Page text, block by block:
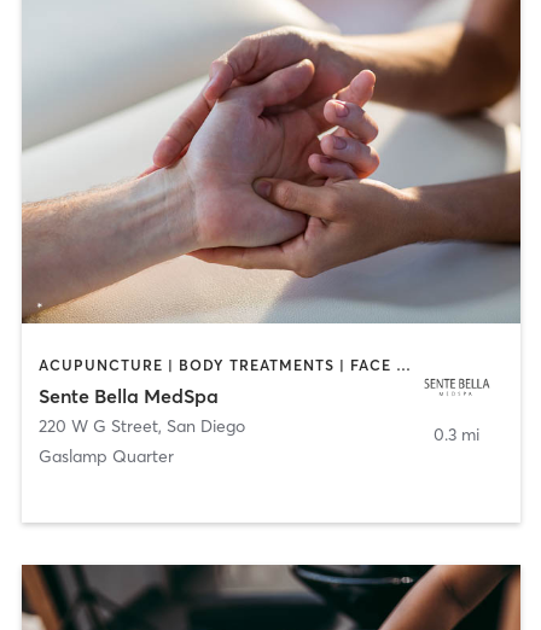
ACUPUNCTURE | BODY TREATMENTS | FACE TREATMENTS | MASSAGE | MED SPA
Sente Bella MedSpa
220 W G Street, San Diego
Gaslamp Quarter
0.3 mi